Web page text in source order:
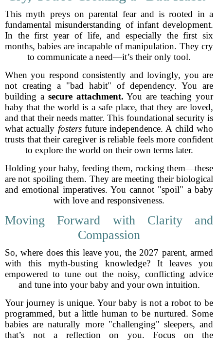
This myth preys on parental fear and is rooted in a
fundamental misunderstanding of infant development.
In the first year of life, and especially the first six
months, babies are incapable of manipulation. They cry
to communicate a need—it’s their only tool.
When you respond consistently and lovingly, you are
not creating a "bad habit" of dependency. You are
building a secure attachment. You are teaching your
baby that the world is a safe place, that they are loved,
and that their needs matter. This foundational security is
what actually fostersfuture independence. A child who
trusts that their caregiver is reliable feels more confident
to explore the world on their own terms later.
Holding your baby, feeding them, rocking them—these
are not spoiling them. They are meeting their biological
and emotional imperatives. You cannot "spoil" a baby
with love and responsiveness.
Moving Forward with Clarity and
Compassion
So, where does this leave you, the 2027 parent, armed
with this myth-busting knowledge? It leaves you
empowered to tune out the noisy, conflicting advice
and tune into your baby and your own intuition.
Your journey is unique. Your baby is not a robot to be
programmed, but a little human to be nurtured. Some
babies are naturally more "challenging" sleepers, and
that’s not a reflection on you. Focus on the